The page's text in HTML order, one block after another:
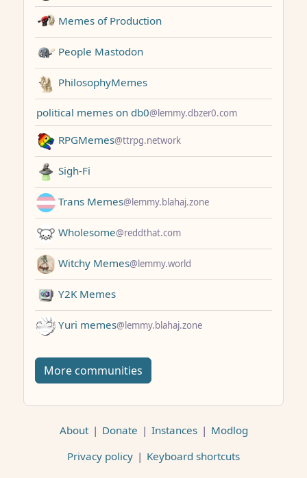
Memes of Production
People Mastodon
PhilosophyMemes
political memes on db0@lemmy.dbzer0.com
RPGMemes@ttrpg.network
Sigh-Fi
Trans Memes@lemmy.blahaj.zone
Wholesome@reddthat.com
Witchy Memes@lemmy.world
Y2K Memes
Yuri memes@lemmy.blahaj.zone
More communities
About | Donate | Instances | Modlog
Privacy policy | Keyboard shortcuts